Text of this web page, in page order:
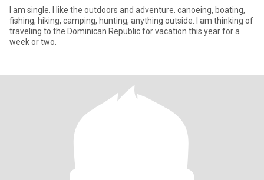
I am single. I like the outdoors and adventure. canoeing, boating,
fishing, hiking, camping, hunting, anything outside. I am thinking of
traveling to the Dominican Republic for vacation this year for a
week or two.